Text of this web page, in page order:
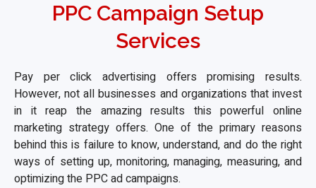
PPC Campaign Setup
Services
Pay per click advertising offers promising results.
However, not all businesses and organizations that invest
in it reap the amazing results this powerful online
marketing strategy offers. One of the primary reasons
behind this is failure to know, understand, and do the right
ways of setting up, monitoring, managing, measuring, and
optimizing the PPC ad campaigns.